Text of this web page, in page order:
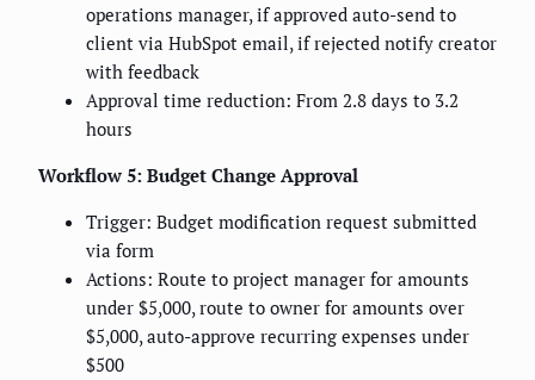
operations manager, if approved auto-send to
client via HubSpot email, if rejected notify creator
with feedback
Approval time reduction: From 2.8 days to 3.2
hours
Workflow 5: Budget Change Approval
Trigger: Budget modification request submitted
via form
Actions: Route to project manager for amounts
under $5,000, route to owner for amounts over
$5,000, auto-approve recurring expenses under
$500